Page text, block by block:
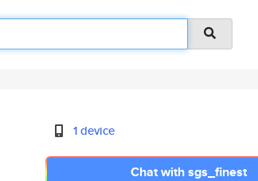
1 device
Chat with sgs_finest